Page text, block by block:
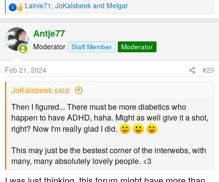
R
e
a
c
t
o
n
s
Lainie71 , JoKalsbeek and Melgar
Antje77
Moderator Staff Member Moderator
Feb 21, 2024 #23
JoKalsbeek said:
Then I figured... There must be more diabetics who
happen to have ADHD, haha. Might as well give it a shot,
right? Now I'm really glad I did.
This may just be the bestest corner of the interwebs, with
many, many absolutely lovely people. <3